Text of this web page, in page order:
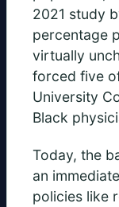
2021 study
percentage
virtually
forced five
University
Black
Today, the
an
policies like